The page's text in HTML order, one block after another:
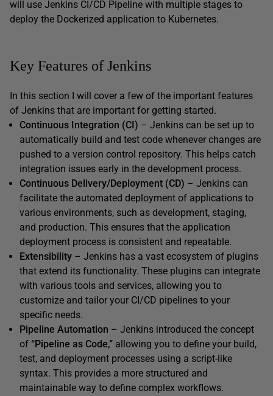
will use Jenkins CI/CD Pipeline with multiple stages to
deploy the Dockerized application to Kubernetes.
Key Features of Jenkins
In this section I will cover a few of the important features
of Jenkins that are important for getting started.
Continuous Integration (CI) – Jenkins can be set up to
automatically build and test code whenever changes are
pushed to a version control repository. This helps catch
integration issues early in the development process.
Continuous Delivery/Deployment (CD) – Jenkins can
facilitate the automated deployment of applications to
various environments, such as development, staging,
and production. This ensures that the application
deployment process is consistent and repeatable.
Extensibility – Jenkins has a vast ecosystem of plugins
that extend its functionality. These plugins can integrate
with various tools and services, allowing you to
customize and tailor your CI/CD pipelines to your
specific needs.
Pipeline Automation – Jenkins introduced the concept
of “Pipeline as Code,” allowing you to define your build,
test, and deployment processes using a script-like
syntax. This provides a more structured and
maintainable way to define complex workflows.